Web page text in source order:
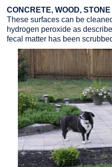
CONCRETE, WOOD, STONE
These surfaces can be
hydrogen peroxide as
fecal matter has been